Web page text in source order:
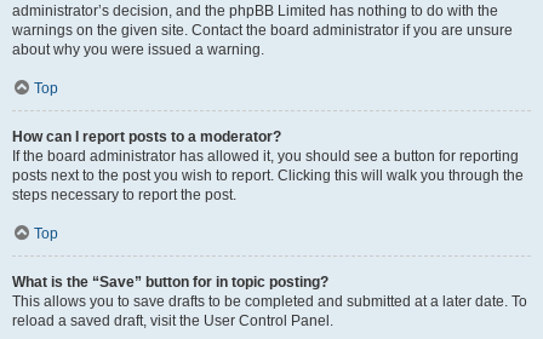
administrator’s decision, and the phpBB Limited has nothing to do with the
warnings on the given site. Contact the board administrator if you are unsure
about why you were issued a warning.
Top
How can I report posts to a moderator?
If the board administrator has allowed it, you should see a button for reporting
posts next to the post you wish to report. Clicking this will walk you through the
steps necessary to report the post.
Top
What is the “Save” button for in topic posting?
This allows you to save drafts to be completed and submitted at a later date. To
reload a saved draft, visit the User Control Panel.